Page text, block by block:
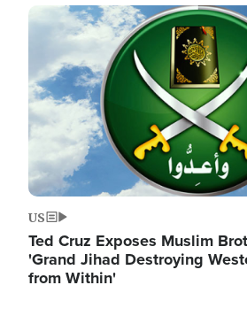
Image
US
Ted Cruz Exposes Muslim
'Grand Jihad Destroying
from Within'